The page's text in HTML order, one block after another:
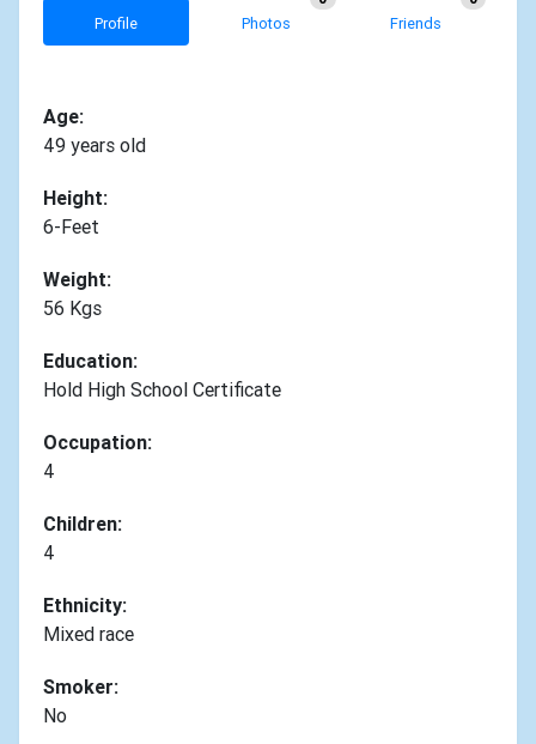
Profile Photos Friends
Age:
49 years old
Height:
6-Feet
Weight:
56 Kgs
Education:
Hold High School Certificate
Occupation:
4
Children:
4
Ethnicity:
Mixed race
Smoker:
No